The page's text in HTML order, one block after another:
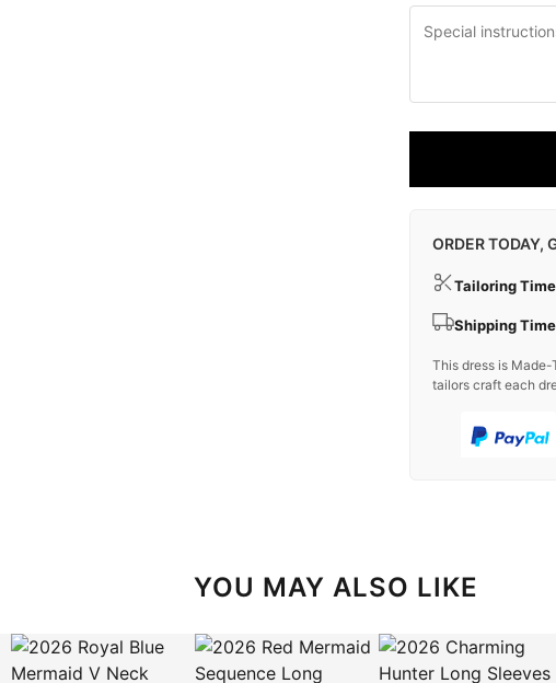
ORDER TODAY,
Tailoring
Shipping
This dress is
tailors craft each
YOU MAY ALSO LIKE